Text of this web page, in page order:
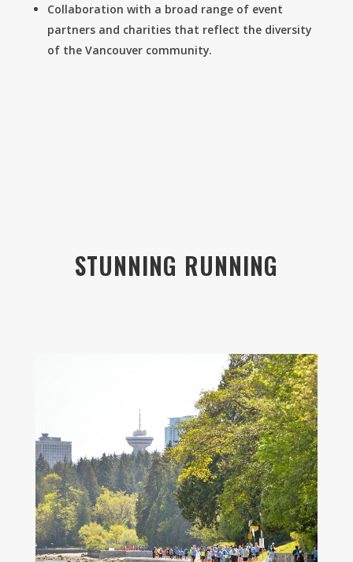
Collaboration with a broad range of event
partners and charities that reflect the diversity
of the Vancouver community.
STUNNING RUNNING